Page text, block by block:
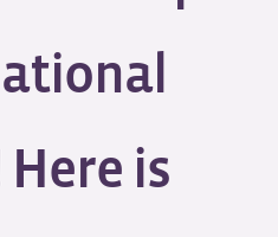
is